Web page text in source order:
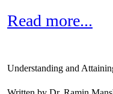
Read more...
Understanding and